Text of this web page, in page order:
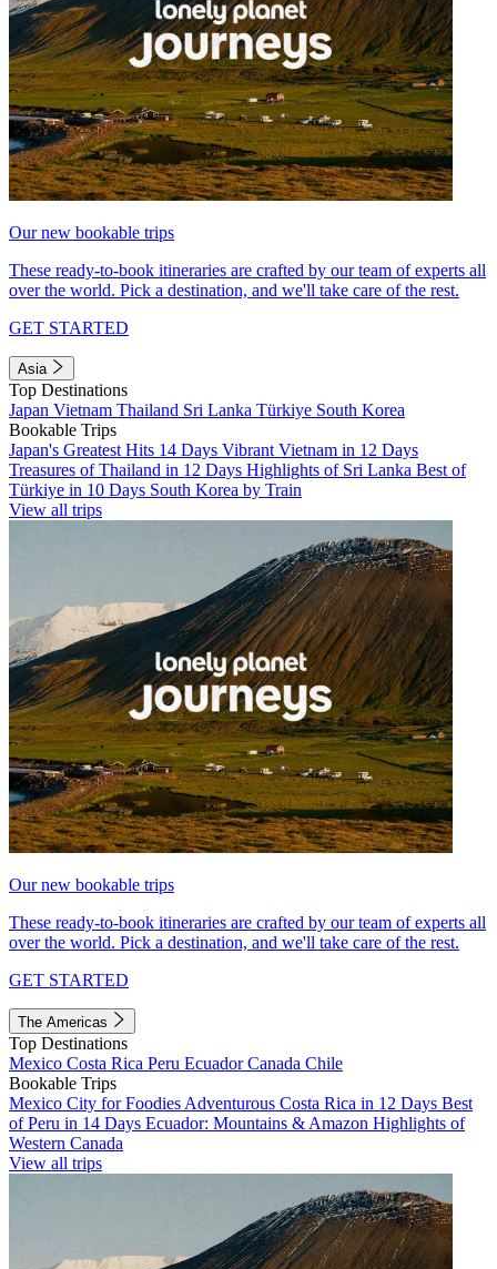
Our new bookable trips
These ready-to-book itineraries are crafted by our team of experts all
over the world. Pick a destination, and we'll take care of the rest.
GET STARTED
Asia
Top Destinations
Japan Vietnam Thailand Sri Lanka Türkiye South Korea
Bookable Trips
Japan's Greatest Hits 14 Days Vibrant Vietnam in 12 Days
Treasures of Thailand in 12 Days Highlights of Sri Lanka Best of
Türkiye in 10 Days South Korea by Train
View all trips
Our new bookable trips
These ready-to-book itineraries are crafted by our team of experts all
over the world. Pick a destination, and we'll take care of the rest.
GET STARTED
The Americas
Top Destinations
Mexico Costa Rica Peru EcuadorCanada Chile
Bookable Trips
Mexico City for Foodies Adventurous Costa Rica in 12 Days Best
of Peru in 14 Days Ecuador: Mountains & Amazon Highlights of
Western Canada
View all trips